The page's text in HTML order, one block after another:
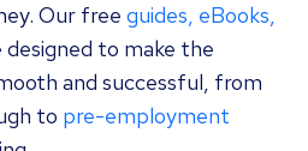
Our free guides, eBooks,
designed to make the
and successful, from
to pre-employment